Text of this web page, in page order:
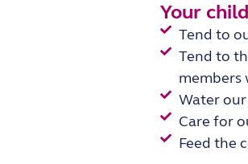
Your
Tend to
Tend to
members
Water
Care for
Feed the